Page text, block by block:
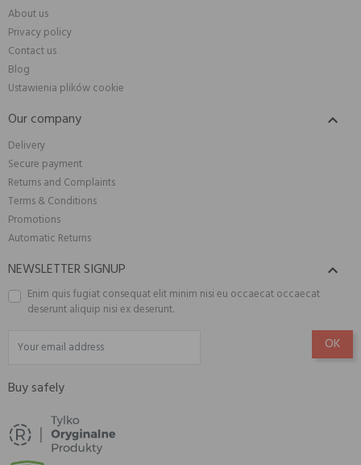
About us
Privacy policy
Contact us
Blog
Ustawienia plików cookie
Our company 
Delivery
Secure payment
Returns and Complaints
Terms & Conditions
Promotions
Automatic Returns
NEWSLETTER SIGNUP 
Enim quis fugiat consequat elit minim nisi eu occaecat occaecat
deserunt aliquip nisi ex deserunt.
Buy safely